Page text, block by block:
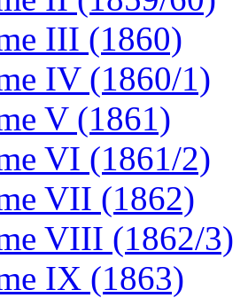
III (1860)
IV (1860/1)
V (1861)
VI (1861/2)
VII (1862)
VIII (1862/3)
IX (1863)